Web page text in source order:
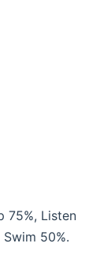
75%, Listen
50%.